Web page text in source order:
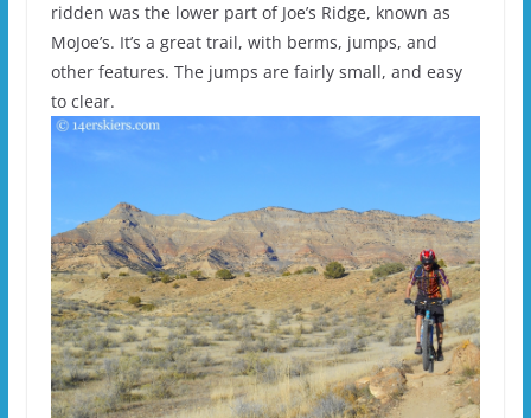
ridden was the lower part of Joe’s Ridge, known as
MoJoe’s. It’s a great trail, with berms, jumps, and
other features. The jumps are fairly small, and easy
to clear.